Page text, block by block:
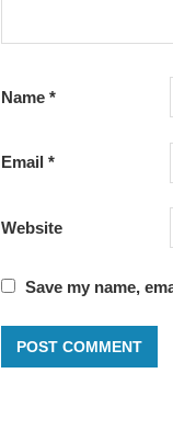
Name*
Email*
Website
Save my name,